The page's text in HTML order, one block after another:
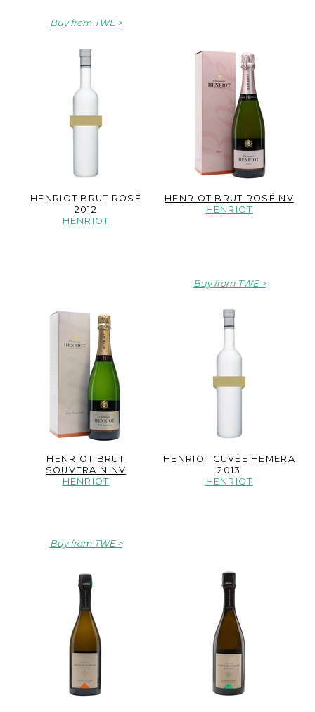
Buy from TWE
HENRIOT BRUT ROSÉ
2012
HENRIOT
HENRIOT BRUT ROSÉ NV
HENRIOT
Buy from TWE
HENRIOT BRUT
SOUVERAIN NV
HENRIOT
Buy from TWE
HENRIOT CUVÉE HEMERA
2013
HENRIOT